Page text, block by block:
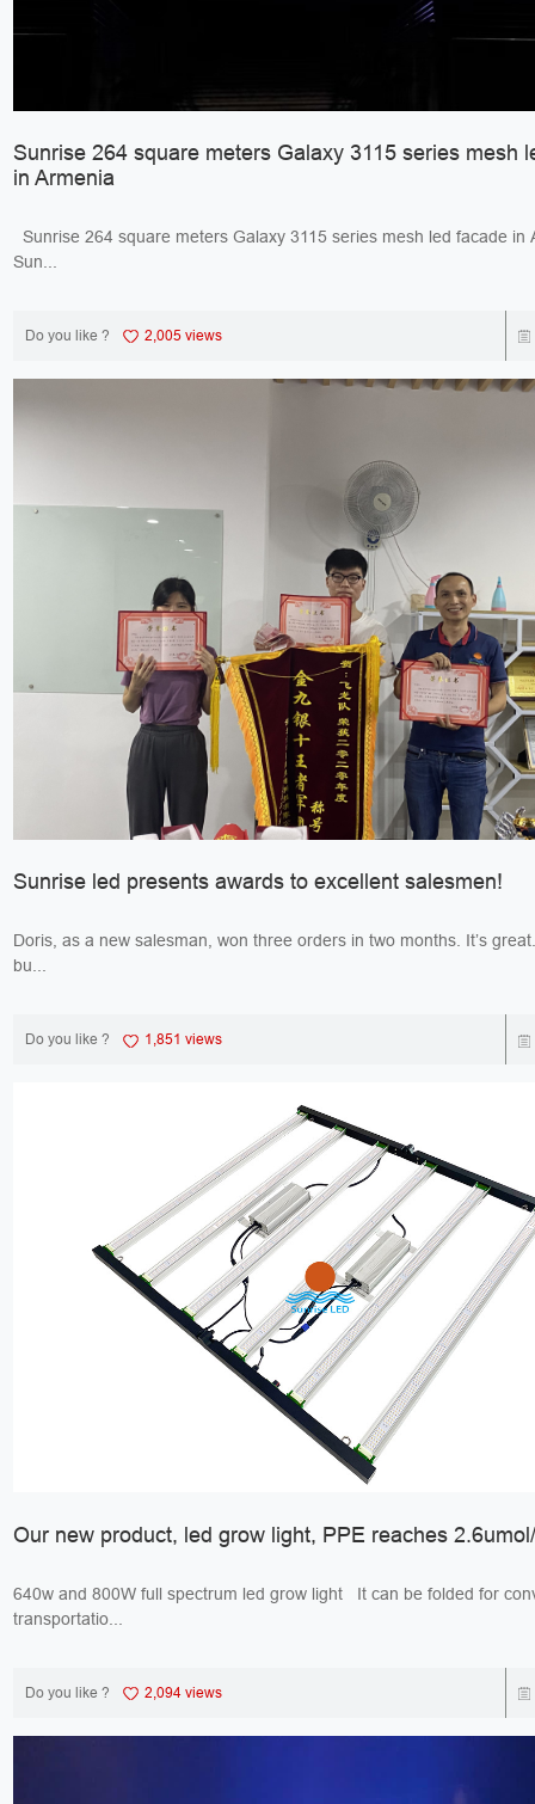
Sunrise 264 square meters Galaxy 3115 series mesh
in Armenia
Sunrise 264 square meters Galaxy 3115 series mesh led facade
Sun...
Do you like ? 2,005 views
Sunrise led presents awards to excellent salesmen!
Doris, as a new salesman, won three orders in two months. It’s great. Jack,
bu...
Do you like ? 1,851 views
Our new product, led grow light, PPE reaches
640w and 800W full spectrum led grow light It can be folded for convenient
transportatio...
Do you like ? 2,094 views